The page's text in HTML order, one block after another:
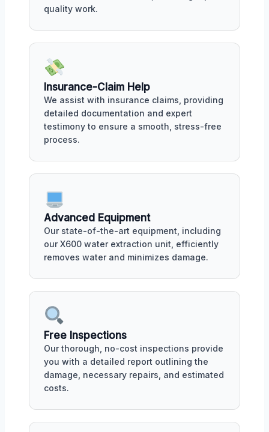
quality work.
Insurance-Claim Help
We assist with insurance claims, providing
detailed documentation and expert
testimony to ensure a smooth, stress-free
process.
Advanced Equipment
Our state-of-the-art equipment, including
our X600 water extraction unit, efficiently
removes water and minimizes damage.
Free Inspections
Our thorough, no-cost inspections provide
you with a detailed report outlining the
damage, necessary repairs, and estimated
costs.